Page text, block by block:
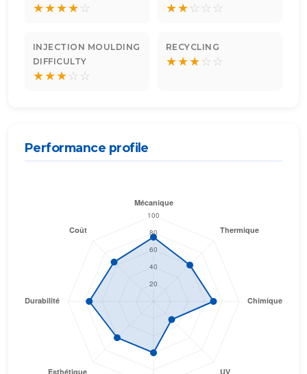
★★★★☆ ★★☆ ☆ ☆
INJECTION MOULDING
DIFFICULTY
★★★☆ ☆
RECYCLING
★★★☆ ☆
Performance profile